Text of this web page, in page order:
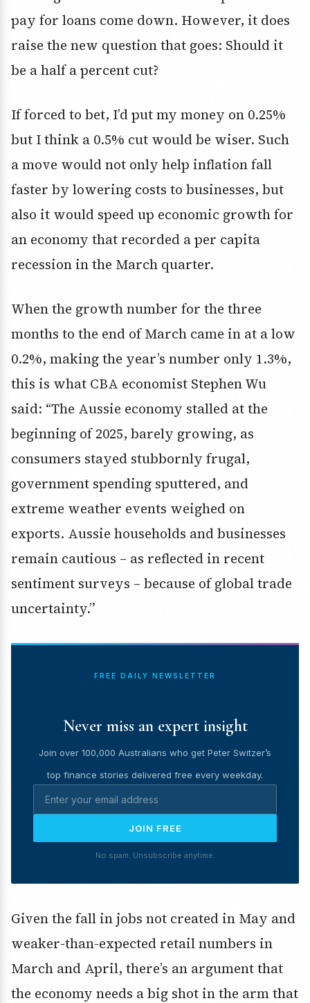
pay for loans come down. However, it does
raise the new question that goes: Should it
be a half a percent cut?
If forced to bet, I’d put my money on 0.25%
but I think a 0.5% cut would be wiser. Such
a move would not only help inflation fall
faster by lowering costs to businesses, but
also it would speed up economic growth for
an economy that recorded a per capita
recession in the March quarter.
When the growth number for the three
months to the end of March came in at a low
0.2%, making the year’s number only 1.3%,
this is what CBA economist Stephen Wu
said: “The Aussie economy stalled at the
beginning of 2025, barely growing, as
consumers stayed stubbornly frugal,
government spending sputtered, and
extreme weather events weighed on
exports. Aussie households and businesses
remain cautious – as reflected in recent
sentiment surveys – because of global trade
uncertainty.”
FREE DAILY NEWSLETTER
Never miss an expert insight
Join over 100,000 Australians who get Peter Switzer’s
top finance stories delivered free every weekday.
JOIN FREE
No spam. Unsubscribe anytime.
Given the fall in jobs not created in May and
weaker-than-expected retail numbers in
March and April, there’s an argument that
the economy needs a big shot in the arm that